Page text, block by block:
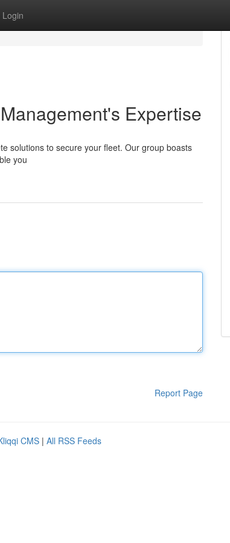
Login
Expertise
solutions to secure your fleet. Our group boasts
you
Report Page
CMS | All RSS Feeds